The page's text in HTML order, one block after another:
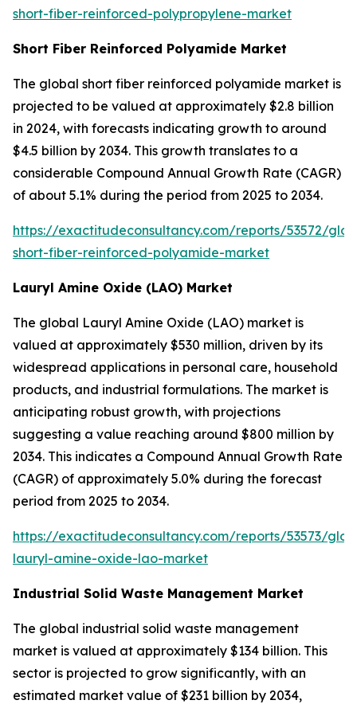
short-fiber-reinforced-polypropylene-market
Short Fiber Reinforced Polyamide Market
The global short fiber reinforced polyamide market is
projected to be valued at approximately $2.8 billion
in 2024, with forecasts indicating growth to around
$4.5 billion by 2034. This growth translates to a
considerable Compound Annual Growth Rate (CAGR)
of about 5.1% during the period from 2025 to 2034.
https://exactitudeconsultancy.com/reports/53572/
short-fiber-reinforced-polyamide-market
Lauryl Amine Oxide (LAO) Market
The global Lauryl Amine Oxide (LAO) market is
valued at approximately $530 million, driven by its
widespread applications in personal care, household
products, and industrial formulations. The market is
anticipating robust growth, with projections
suggesting a value reaching around $800 million by
2034. This indicates a Compound Annual Growth Rate
(CAGR) of approximately 5.0% during the forecast
period from 2025 to 2034.
https://exactitudeconsultancy.com/reports/53573/
lauryl-amine-oxide-lao-market
Industrial Solid Waste Management Market
The global industrial solid waste management
market is valued at approximately $134 billion. This
sector is projected to grow significantly, with an
estimated market value of $231 billion by 2034,